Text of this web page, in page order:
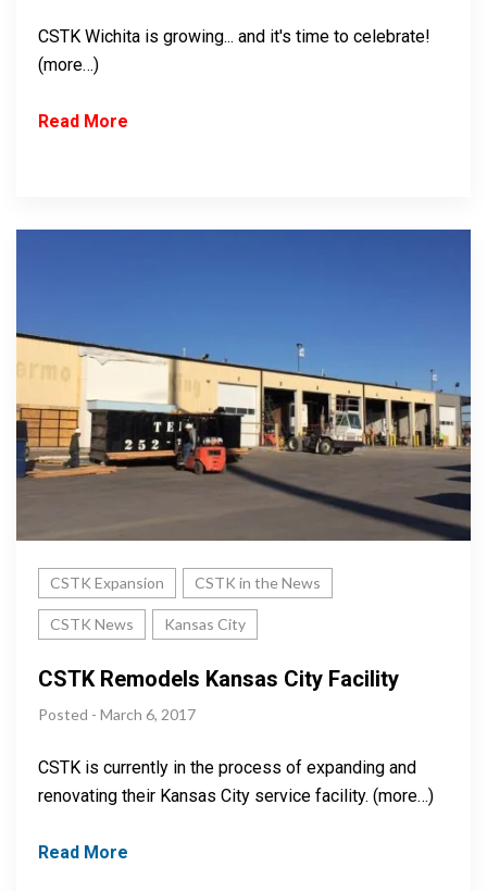
CSTK Wichita is growing... and it's time to celebrate!
(more…)
Read More
CSTK Expansion CSTK in the News
CSTK News Kansas City
CSTK Remodels Kansas City Facility
Posted - March 6, 2017
CSTK is currently in the process of expanding and
renovating their Kansas City service facility. (more…)
Read More